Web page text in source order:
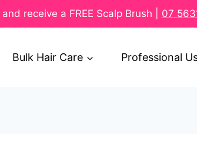
receive a FREE Scalp Brush | 07
Bulk Hair Care Professional